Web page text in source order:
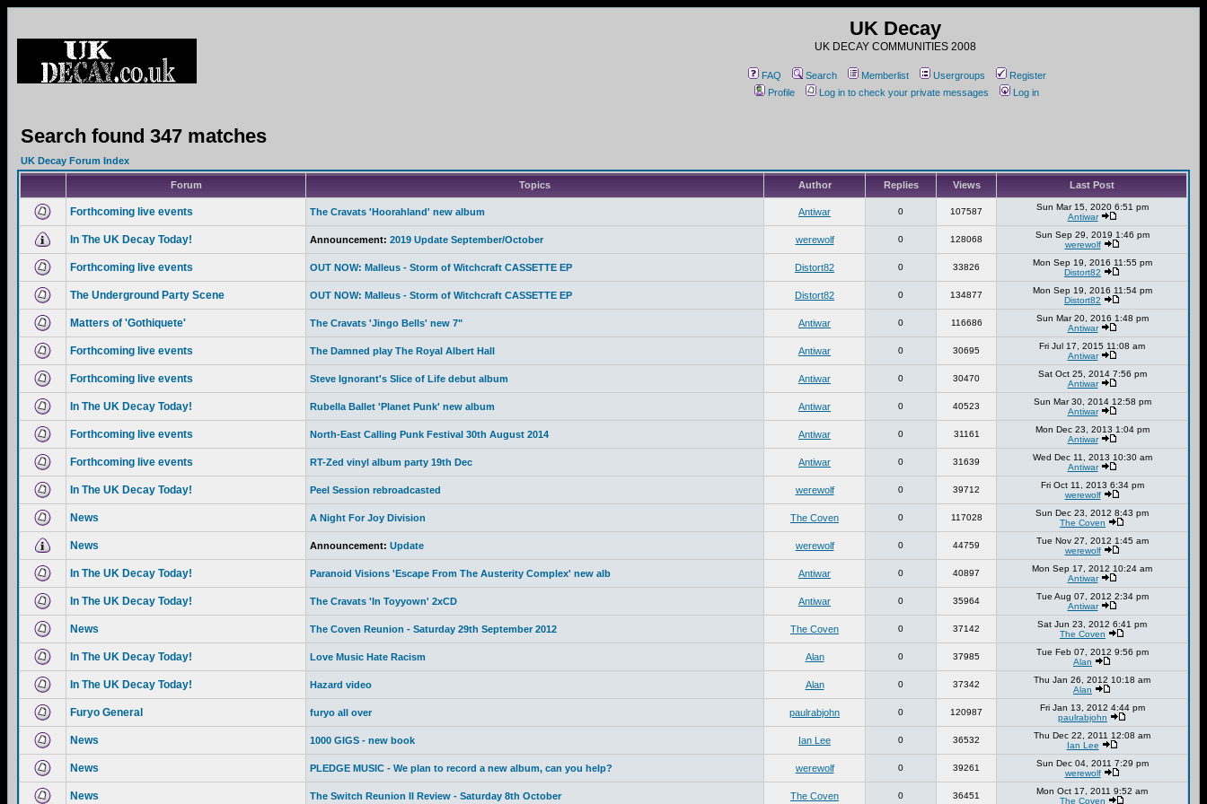
UK Decay
UK DECAY COMMUNITIES 2008
FAQ Search Memberlist Usergroups
Register
Profile
Log in to check your private messages Log in
Search found 347 matches
UK Decay Forum Index
Forum Topics Author Replies Views Last Post
Forthcoming live events The Cravats 'Hoorahland' new album Antiwar 0 107587
Sun Mar 15, 2020 6:51 pm
Antiwar
In The UK Decay Today! Announcement: 2019 Update September/October werewolf 0 128068
Sun Sep 29, 2019 1:46 pm
werewolf
Forthcoming live events OUT NOW: Malleus - Storm of Witchcraft CASSETTE EP Distort82 0 33826
Mon Sep 19, 2016 11:55 pm
Distort82
The Underground Party Scene OUT NOW: Malleus - Storm of Witchcraft CASSETTE EP Distort82 0 134877
Mon Sep 19, 2016 11:54 pm
Distort82
Matters of 'Gothiquete' The Cravats 'Jingo Bells' new 7" Antiwar 0 116686
Sun Mar 20, 2016 1:48 pm
Antiwar
Forthcoming live events The Damned play The Royal Albert Hall Antiwar 0 30695
Fri Jul 17, 2015 11:08 am
Antiwar
Forthcoming live events Steve Ignorant's Slice of Life debut album Antiwar 0 30470
Sat Oct 25, 2014 7:56 pm
Antiwar
In The UK Decay Today! Rubella Ballet 'Planet Punk' new album Antiwar 0 40523
Sun Mar 30, 2014 12:58 pm
Antiwar
Forthcoming live events North-East Calling Punk Festival 30th August 2014 Antiwar 0 31161
Mon Dec 23, 2013 1:04 pm
Antiwar
Forthcoming live events RT-Zed vinyl album party 19th Dec Antiwar 0 31639
Wed Dec 11, 2013 10:30 am
Antiwar
In The UK Decay Today! Peel Session rebroadcasted werewolf 0 39712
Fri Oct 11, 2013 6:34 pm
werewolf
News A Night For Joy Division The Coven 0 117028
Sun Dec 23, 2012 8:43 pm
The Coven
News Announcement: Update werewolf 0 44759
Tue Nov 27, 2012 1:45 am
werewolf
In The UK Decay Today! Paranoid Visions 'Escape From The Austerity Complex' new alb Antiwar 0 40897
Mon Sep 17, 2012 10:24 am
Antiwar
In The UK Decay Today! The Cravats 'In Toyyown' 2xCD Antiwar 0 35964
Tue Aug 07, 2012 2:34 pm
Antiwar
News The Coven Reunion - Saturday 29th September 2012 The Coven 0 37142
Sat Jun 23, 2012 6:41 pm
The Coven
In The UK Decay Today! Love Music Hate Racism Alan 0 37985
Tue Feb 07, 2012 9:56 pm
Alan
In The UK Decay Today! Hazard video Alan 0 37342
Thu Jan 26, 2012 10:18 am
Alan
Furyo General furyo all over paulrabjohn 0 120987
Fri Jan 13, 2012 4:44 pm
paulrabjohn
News 1000 GIGS - new book Ian Lee 0 36532
Thu Dec 22, 2011 12:08 am
Ian Lee
News PLEDGE MUSIC - We plan to record a new album, can you help? werewolf 0 39261
Sun Dec 04, 2011 7:29 pm
werewolf
News The Switch Reunion II Review - Saturday 8th October The Coven 0 36451
Mon Oct 17, 2011 9:52 am
The Coven